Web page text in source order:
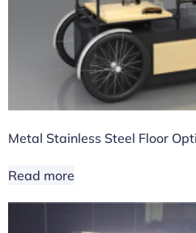
Metal Stainless Steel Floor
Read more